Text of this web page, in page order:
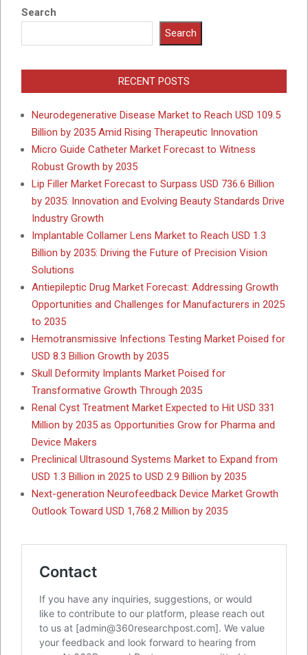
Search
Search
RECENT POSTS
Neurodegenerative Disease Market to Reach USD 109.5
Billion by 2035 Amid Rising Therapeutic Innovation
Micro Guide Catheter Market Forecast to Witness
Robust Growth by 2035
Lip Filler Market Forecast to Surpass USD 736.6 Billion
by 2035: Innovation and Evolving Beauty Standards Drive
Industry Growth
Implantable Collamer Lens Market to Reach USD 1.3
Billion by 2035: Driving the Future of Precision Vision
Solutions
Antiepileptic Drug Market Forecast: Addressing Growth
Opportunities and Challenges for Manufacturers in 2025
to 2035
Hemotransmissive Infections Testing Market Poised for
USD 8.3 Billion Growth by 2035
Skull Deformity Implants Market Poised for
Transformative Growth Through 2035
Renal Cyst Treatment Market Expected to Hit USD 331
Million by 2035 as Opportunities Grow for Pharma and
Device Makers
Preclinical Ultrasound Systems Market to Expand from
USD 1.3 Billion in 2025 to USD 2.9 Billion by 2035
Next-generation Neurofeedback Device Market Growth
Outlook Toward USD 1,768.2 Million by 2035